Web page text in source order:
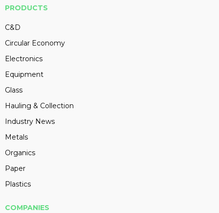
PRODUCTS
C&D
Circular Economy
Electronics
Equipment
Glass
Hauling & Collection
Industry News
Metals
Organics
Paper
Plastics
COMPANIES